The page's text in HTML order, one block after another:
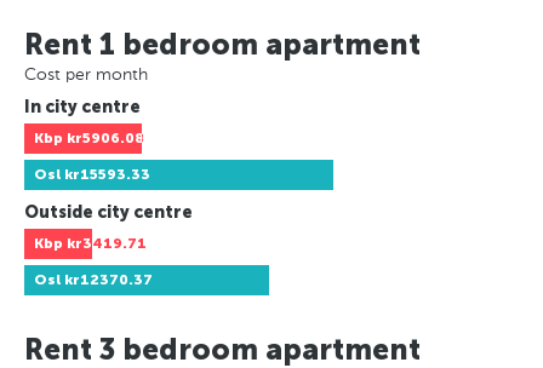
Rent 1 bedroom apartment
Cost per month
In city centre
Kbp kr5906.08
Osl kr15593.33
Outside city centre
Kbp kr3419.71
Osl kr12370.37
Rent 3 bedroom apartment